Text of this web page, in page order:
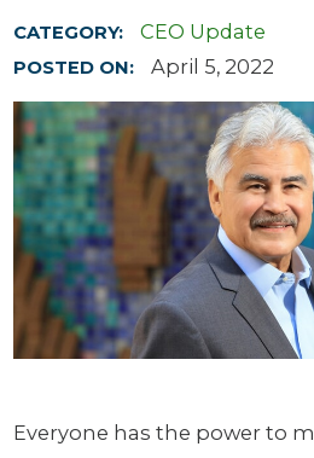
CATEGORY: CEO Update
POSTED ON: April 5, 2022
Everyone has the power to